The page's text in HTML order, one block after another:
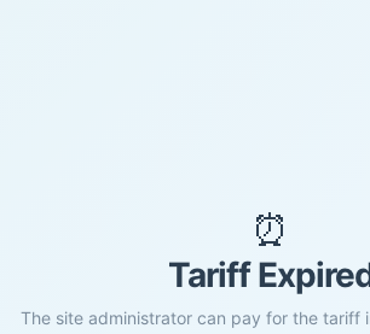
⏰
Tariff
The site administrator can pay for the tariff